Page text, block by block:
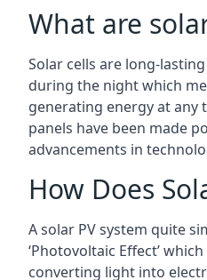
What are
Solar cells are long-
during the night which
generating energy at any
panels have been made
advancements in
How Does
A solar PV system quite
‘Photovoltaic Effect’
converting light into